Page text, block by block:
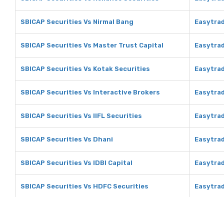
SBICAP Securities Vs Nirmal Bang
SBICAP Securities Vs Master Trust Capital
SBICAP Securities Vs Kotak Securities
SBICAP Securities Vs Interactive Brokers
SBICAP Securities Vs IIFL Securities
SBICAP Securities Vs Dhani
SBICAP Securities Vs IDBI Capital
SBICAP Securities Vs HDFC Securities